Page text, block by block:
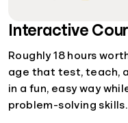
Interactive
Roughly 18 hours
age that test, teach,
in a fun, easy way
problem-solving skills.